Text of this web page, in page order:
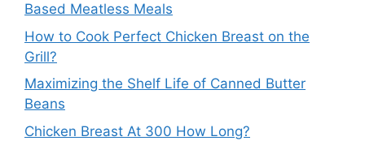
Based Meatless Meals
How to Cook Perfect Chicken Breast on the
Grill?
Maximizing the Shelf Life of Canned Butter
Beans
Chicken Breast At 300 How Long?